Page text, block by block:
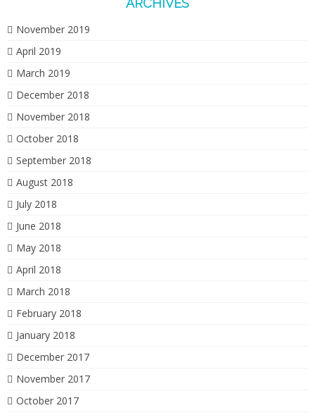
ARCHIVES
November 2019
April 2019
March 2019
December 2018
November 2018
October 2018
September 2018
August 2018
July 2018
June 2018
May 2018
April 2018
March 2018
February 2018
January 2018
December 2017
November 2017
October 2017